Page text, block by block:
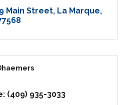
Main Street La Marque
(409) 935-3033